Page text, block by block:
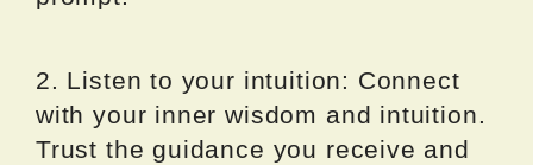
2. Listen to your intuition: Connect
with your inner wisdom and intuition.
Trust the guidance you receive and